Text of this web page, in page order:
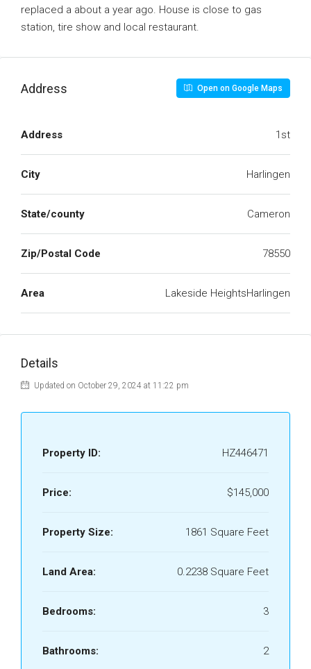
replaced a about a year ago. House is close to gas
station, tire show and local restaurant.
Address Open on Google Maps
Address 1st
City Harlingen
State/county Cameron
Zip/Postal Code 78550
Area Lakeside HeightsHarlingen
Details
Updated on October 29, 2024 at 11:22 pm
Property ID: HZ446471
Price: $145,000
Property Size: 1861 Square Feet
Land Area: 0.2238 Square Feet
Bedrooms: 3
Bathrooms: 2